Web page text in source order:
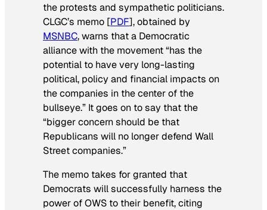
the protests and sympathetic politicians.
CLGC’s memo [PDF], obtained by
MSNBC, warns that a Democratic
alliance with the movement “has the
potential to have very long-lasting
political, policy and financial impacts on
the companies in the center of the
bullseye.” It goes on to say that the
“bigger concern should be that
Republicans will no longer defend Wall
Street companies.”
The memo takes for granted that
Democrats will successfully harness the
power of OWS to their benefit, citing